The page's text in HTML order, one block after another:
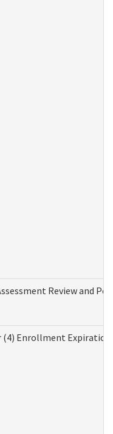
Review and
(4) Enrollment